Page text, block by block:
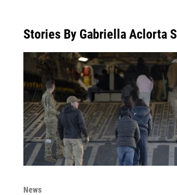
Stories By Gabriella Aclorta
News